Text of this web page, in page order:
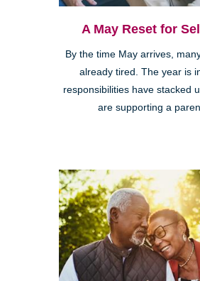
A May Reset for
By the time May arrives,
already tired. The year is
responsibilities have stacked
are supporting a